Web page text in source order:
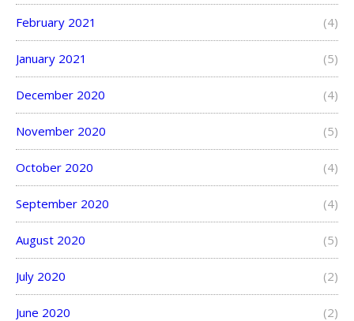
February 2021 (4)
January 2021 (5)
December 2020 (4)
November 2020 (5)
October 2020 (4)
September 2020 (4)
August 2020 (5)
July 2020 (2)
June 2020 (2)